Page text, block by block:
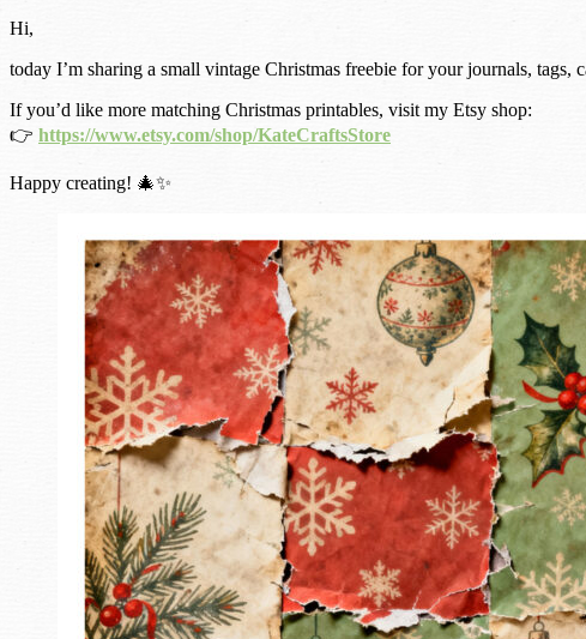
Hi,
today I’m sharing a small vintage Christmas freebie for your journals,
If you’d like more matching Christmas printables, visit my Etsy shop:
👉 https://www.etsy.com/shop/KateCraftsStore
Happy creating! 🎄✨